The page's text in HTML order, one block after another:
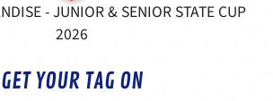
- JUNIOR & SENIOR STATE CUP
2026
GET YOUR TAG ON